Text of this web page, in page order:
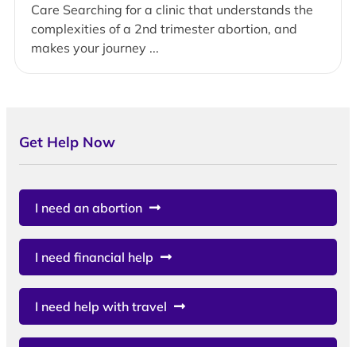
Care Searching for a clinic that understands the
complexities of a 2nd trimester abortion, and
makes your journey ...
Get Help Now
I need an abortion
I need financial help
I need help with travel